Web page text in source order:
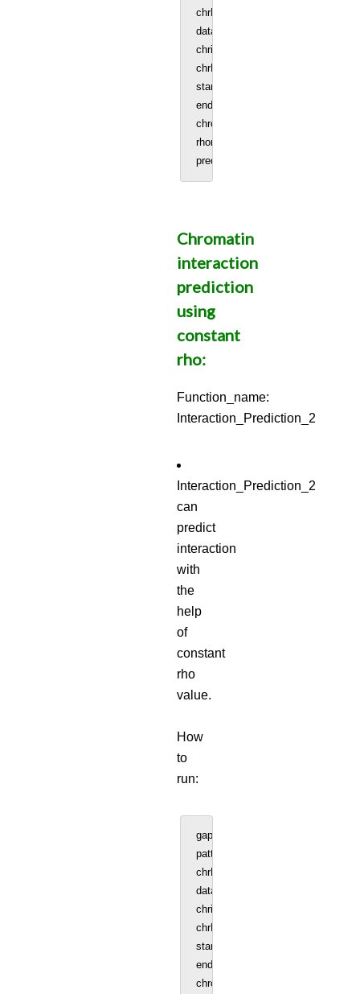
chrNo = patternf
data =
chrinfo = data[, 1:3]
chrNo = patternf
startCell = 96 #start sample
endCell = 575 #end sample column
chromSize = 83257441 #Size of
rhomatrix =
Chromatin
interaction
prediction
using
constant
rho:
Function_name:
Interaction_Prediction_2
Interaction_Prediction_2
can
predict
interaction
with
the
help
of
constant
rho
value.
How
to
run:
gap = 25000 #Bin size 25kb
patternf = 17 #Chromosome
chrNo = patternf
data =
chrinfo = data[, 1:3]
chrNo = patternf
startCell = 96 #start sample
endCell = 575 #end sample
chromSize = 83257441 #Size of